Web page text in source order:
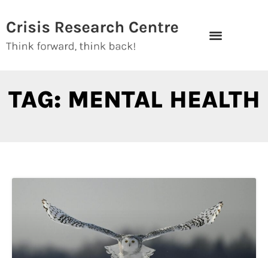
to
content
TAG: MENTAL HEALTH